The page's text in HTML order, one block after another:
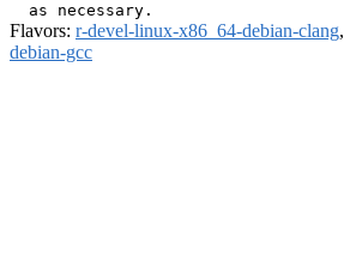
Flavors: r-devel-linux-x86_64-debian-clang,
debian-gcc